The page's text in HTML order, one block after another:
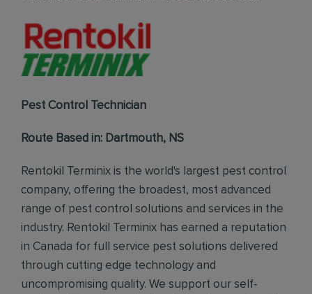
Pest Control Technician
Route Based in: Dartmouth, NS
Rentokil Terminix is the world's largest pest control
company, offering the broadest, most advanced
range of pest control solutions and services in the
industry. Rentokil Terminix has earned a reputation
in Canada for full service pest solutions delivered
through cutting edge technology and
uncompromising quality. We support our self-